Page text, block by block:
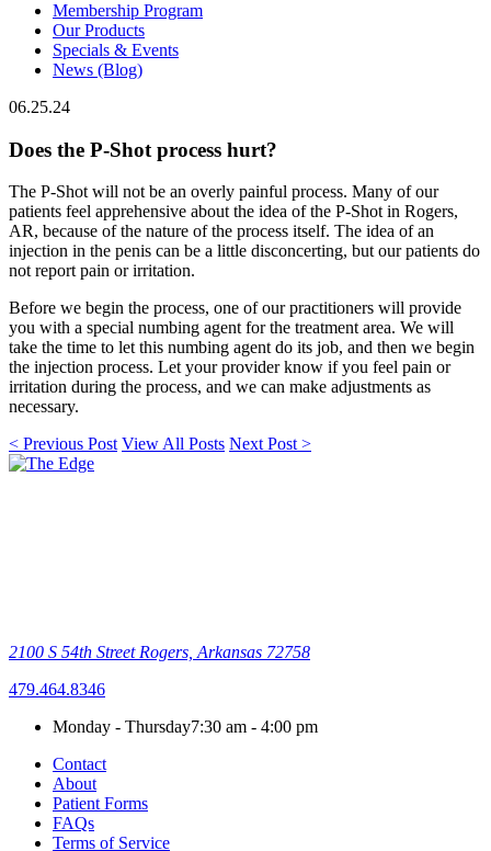
Membership Program
Our Products
Specials & Events
News (Blog)
06.25.24
Does the P-Shot process hurt?
The P-Shot will not be an overly painful process. Many of our
patients feel apprehensive about the idea of the P-Shot in Rogers,
AR, because of the nature of the process itself. The idea of an
injection in the penis can be a little disconcerting, but our patients do
not report pain or irritation.
Before we begin the process, one of our practitioners will provide
you with a special numbing agent for the treatment area. We will
take the time to let this numbing agent do its job, and then we begin
the injection process. Let your provider know if you feel pain or
irritation during the process, and we can make adjustments as
necessary.
< Previous Post View All Posts Next Post >
2100 S 54th Street Rogers, Arkansas 72758
479.464.8346
Monday - Thursday7:30 am - 4:00 pm
Contact
About
Patient Forms
FAQs
Terms of Service